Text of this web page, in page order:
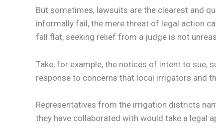
But sometimes, lawsuits are the clearest and
informally fail, the mere threat of legal action
fall flat, seeking relief from a judge is not
Take, for example, the notices of intent to sue,
response to concerns that local irrigators and
Representatives from the irrigation districts
they have collaborated with would take a legal